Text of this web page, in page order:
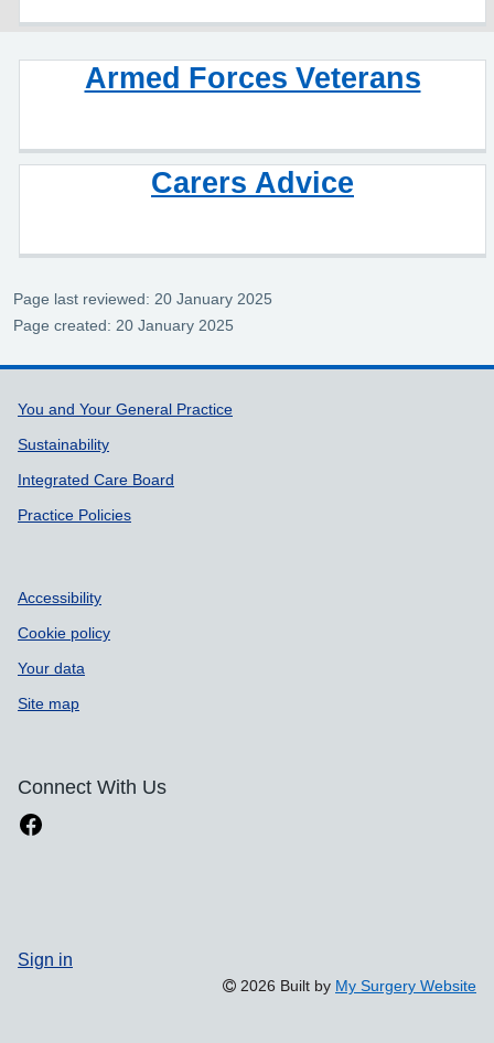
Armed Forces Veterans
Carers Advice
Page last reviewed: 20 January 2025
Page created: 20 January 2025
Support links
You and Your General Practice
Sustainability
Integrated Care Board
Practice Policies
Accessibility
Cookie policy
Your data
Site map
Connect With Us
Sign in
2026 Built by My Surgery Website